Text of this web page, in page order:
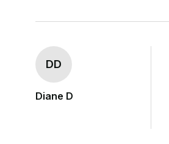
DD
Diane D